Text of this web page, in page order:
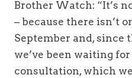
Brother Watch: “It’s
– because there isn’t
September and, since
we’ve been waiting
consultation, which